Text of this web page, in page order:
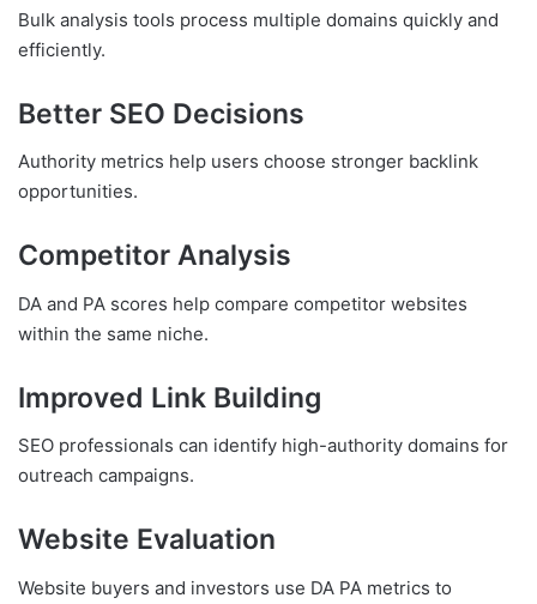
Bulk analysis tools process multiple domains quickly and
efficiently.
Better SEO Decisions
Authority metrics help users choose stronger backlink
opportunities.
Competitor Analysis
DA and PA scores help compare competitor websites
within the same niche.
Improved Link Building
SEO professionals can identify high-authority domains for
outreach campaigns.
Website Evaluation
Website buyers and investors use DA PA metrics to